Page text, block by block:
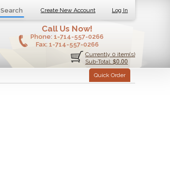
Search Create New Account Log In
Call Us Now!
Phone: 1-714-557-0266
Fax: 1-714-557-0266
Currently 0 item(s)
Sub-Total: $0.00
Quick Order